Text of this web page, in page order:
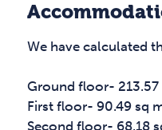
We have calculated
Ground floor- 213.57
First floor- 90.49 sq
Second floor- 68.18